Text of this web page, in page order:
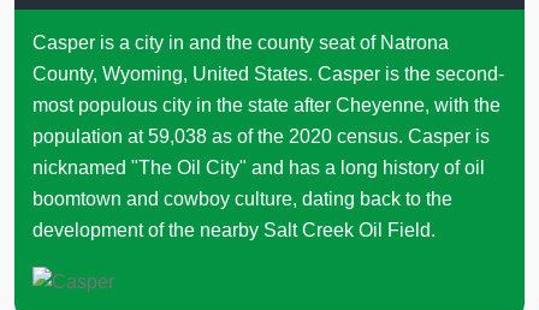
Casper is a city in and the county seat of Natrona
County, Wyoming, United States. Casper is the second-
most populous city in the state after Cheyenne, with the
population at 59,038 as of the 2020 census. Casper is
nicknamed "The Oil City" and has a long history of oil
boomtown and cowboy culture, dating back to the
development of the nearby Salt Creek Oil Field.